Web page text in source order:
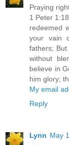
Praying
1 Peter
redeemed
your vain
fathers;
without
believe in
him glory;
My email
Reply
Lynn May